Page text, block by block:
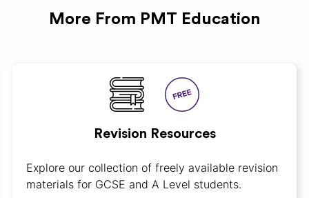
More From PMT Education
Revision Resources
Explore our collection of freely available revision
materials for GCSE and A Level students.